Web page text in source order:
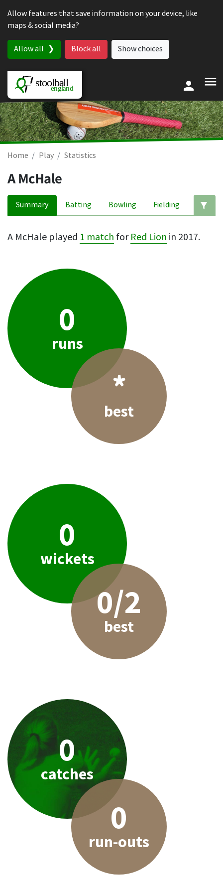
Allow features that save information on your device, like
maps & social media?
Allow all Block all Show choices
Home Play Statistics
A McHale
Summary Batting Bowling Fielding
A McHale played 1 match for Red Lion in 2017.
0
runs
*
best
0
wickets
0/2
best
0
catches
0
run-outs